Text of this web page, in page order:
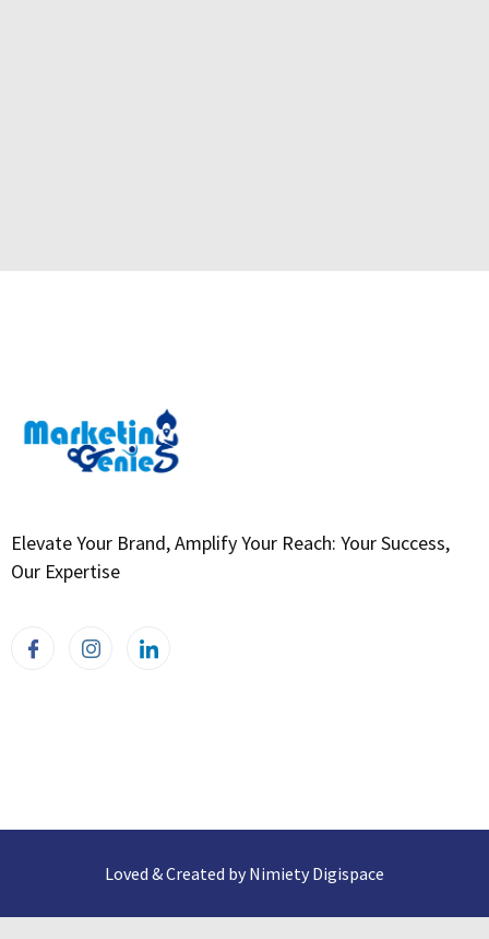
Elevate Your Brand, Amplify Your Reach: Your Success,
Our Expertise
Loved & Created by Nimiety Digispace